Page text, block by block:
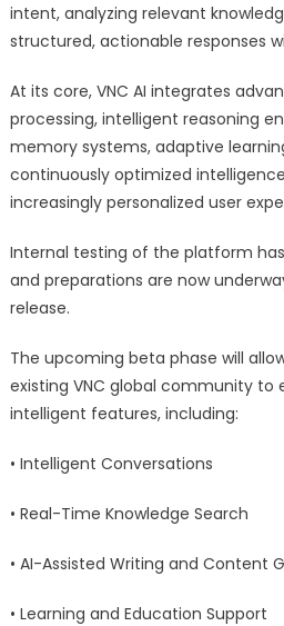
intent, analyzing relevant
structured, actionable responses
At its core, VNC AI integrates
processing, intelligent reasoning
memory systems, adaptive
continuously optimized
increasingly personalized user
Internal testing of the platform
and preparations are now
release.
The upcoming beta phase will
existing VNC global community to
intelligent features, including:
• Intelligent Conversations
• Real-Time Knowledge Search
• AI-Assisted Writing and Content
• Learning and Education Support